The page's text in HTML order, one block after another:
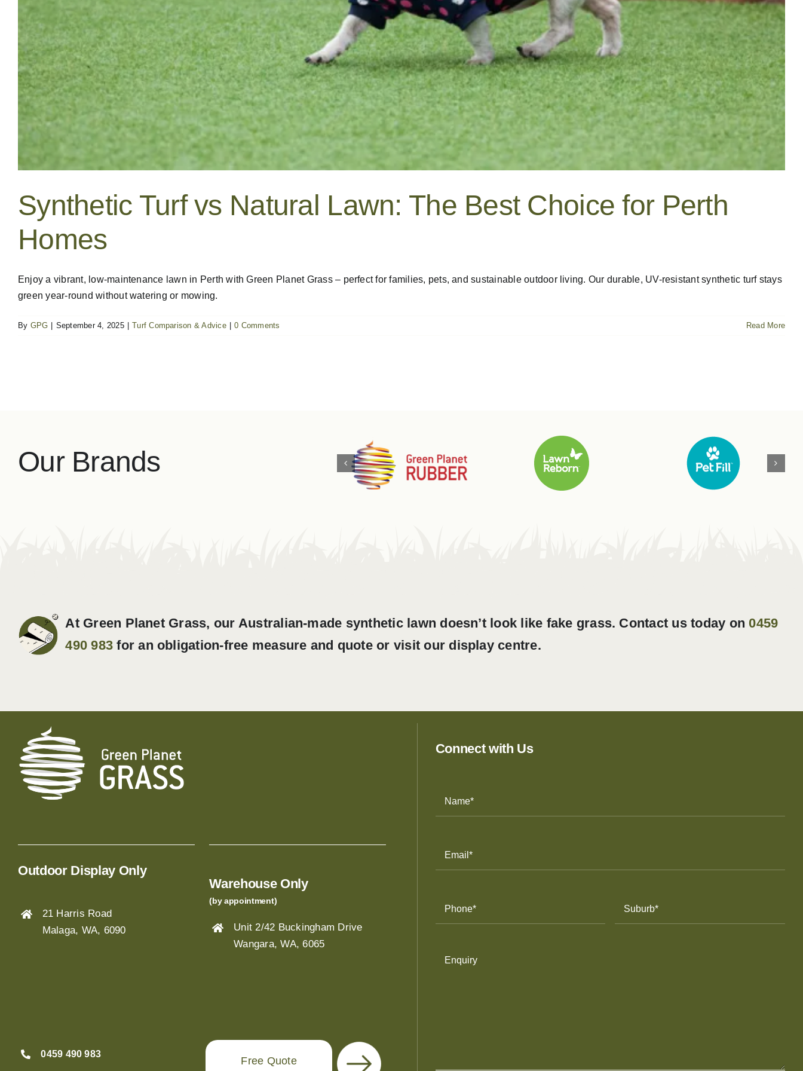
Synthetic Turf vs Natural Lawn: The Best Choice for Perth
Homes
Enjoy a vibrant, low-maintenance lawn in Perth with Green Planet Grass – perfect for families, pets, and sustainable outdoor living. Our durable, UV-resistant synthetic turf stays
green year-round without watering or mowing.
By GPG September 4, 2025 Turf Comparison & Advice 0 Comments Read More
Our Brands
At Green Planet Grass, our Australian-made synthetic lawn doesn’t look like fake grass. Contact us today on 0459
490 983 for an obligation-free measure and quote or visit our display centre.
Outdoor Display Only
21 Harris Road
Malaga, WA, 6090
Warehouse Only
(by appointment)
Unit 2/42 Buckingham Drive
Wangara, WA, 6065
0459 490 983
Free Quote
Connect with Us
Enquiry